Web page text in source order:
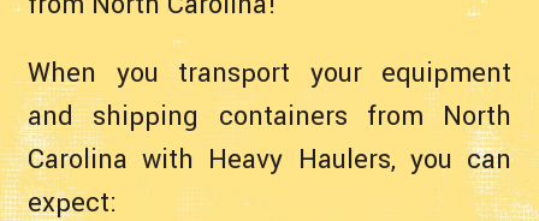
When you transport your equipment
and shipping containers from North
Carolina with Heavy Haulers, you can
expect: